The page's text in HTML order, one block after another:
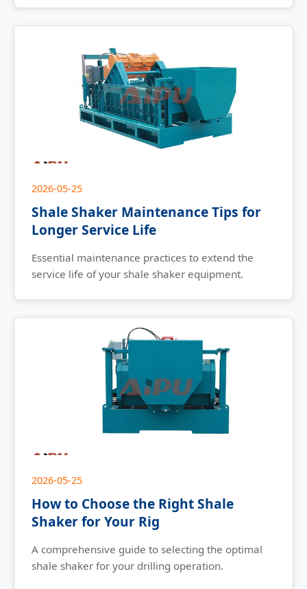
2026-05-25
Shale Shaker Maintenance Tips for
Longer Service Life
Essential maintenance practices to extend the
service life of your shale shaker equipment.
2026-05-25
How to Choose the Right Shale
Shaker for Your Rig
A comprehensive guide to selecting the optimal
shale shaker for your drilling operation.